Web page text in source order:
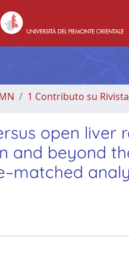
1 Contributo su Rivista
open liver
and beyond